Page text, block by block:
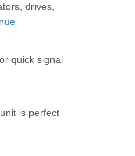
drives,
quick signal
is perfect